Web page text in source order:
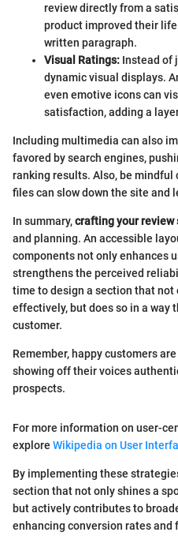
review directly from a
product improved their
written paragraph.
Visual Ratings: Instead of
dynamic visual displays.
even emotive icons can
satisfaction, adding a
Including multimedia can also
favored by search engines,
ranking results. Also, be
files can slow down the site and
In summary,crafting your review
and planning. An accessible
components not only enhances
strengthens the perceived
time to design a section that not
effectively, but does so in a way
customer.
Remember, happy customers
showing off their voices
prospects.
For more information on user-
explore Wikipedia on User
By implementing these
section that not only shines a
but actively contributes to
enhancing conversion rates and